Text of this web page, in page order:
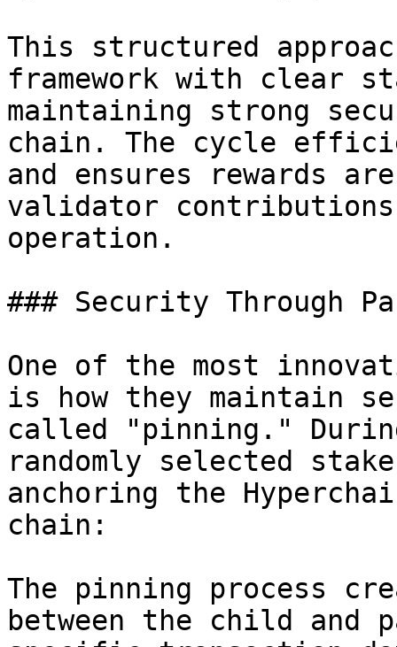
This structured
framework with clear
maintaining strong
chain. The cycle
and ensures rewards
validator
operation.
### Security Through
One of the most
is how they maintain
called "pinning."
randomly selected
anchoring the
chain:
The pinning process
between the child and